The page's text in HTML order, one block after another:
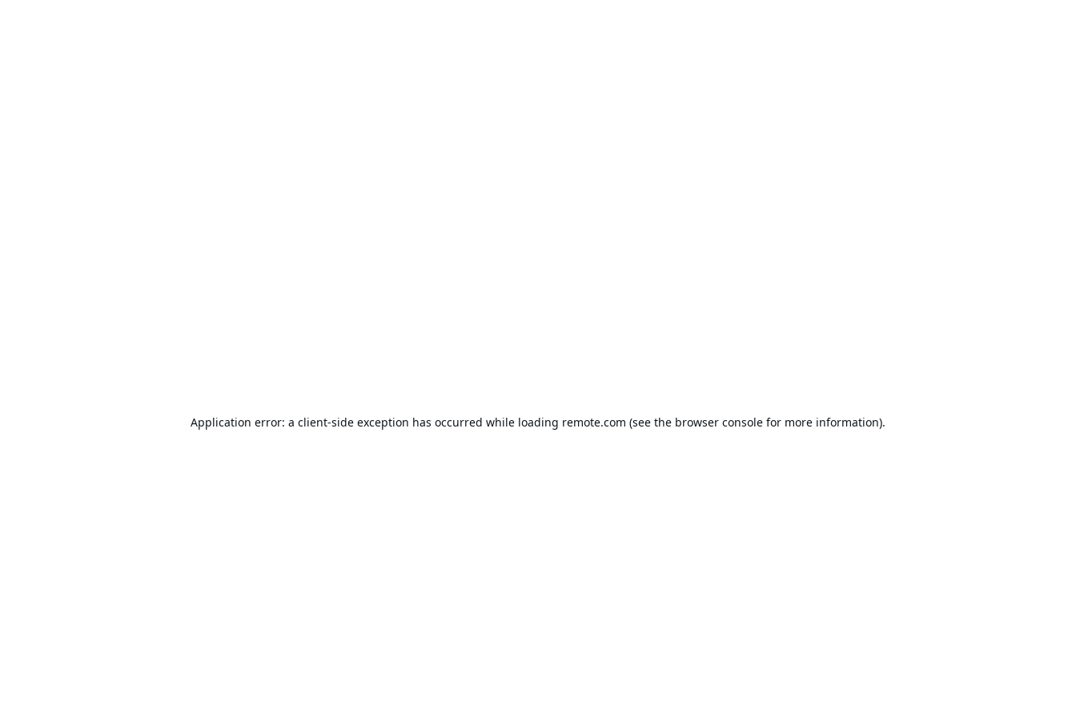
Application error: a client-side exception has occurred while loading remote.com (see the browser console for more information).